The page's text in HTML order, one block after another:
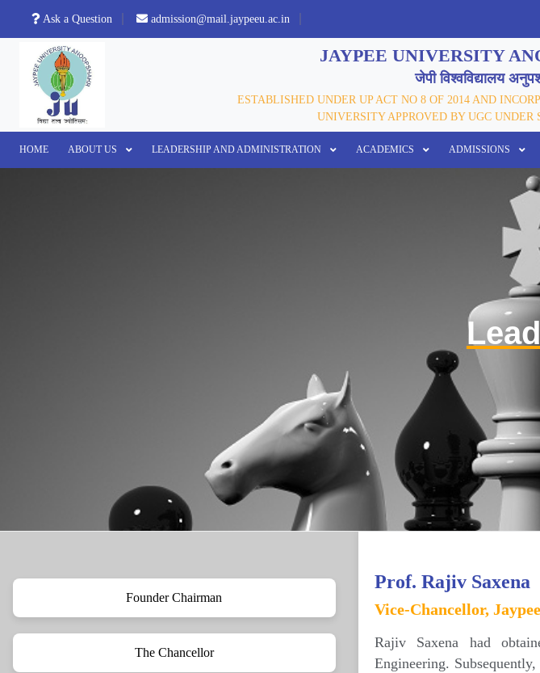
Ask a Question admission@mail.jaypeeu.ac.in
JAYPEE UNIVERSITY
जेपी विश्वविद्यालय
ESTABLISHED UNDER UP ACT NO 8 OF 2014 AND
UNIVERSITY APPROVED BY UGC UNDER
HOME ABOUT US LEADERSHIP AND ADMINISTRATION ACADEMICS ADMISSIONS
Founder Chairman
The Chancellor
Prof. Rajiv Saxena
Vice-Chancellor,
Rajiv Saxena had
Engineering.